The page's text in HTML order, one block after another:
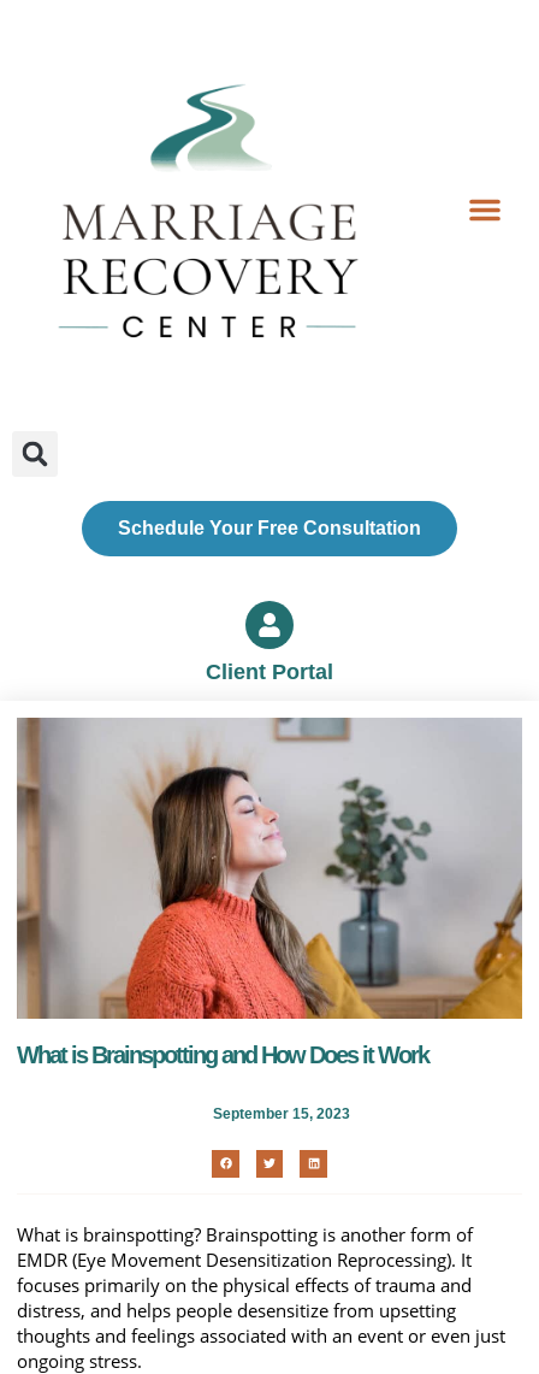
Schedule Your Free Consultation
Client Portal
What is Brainspotting and How Does it Work
September 15, 2023
What is brainspotting? Brainspotting is another form of
EMDR (Eye Movement Desensitization Reprocessing). It
focuses primarily on the physical effects of trauma and
distress, and helps people desensitize from upsetting
thoughts and feelings associated with an event or even just
ongoing stress.